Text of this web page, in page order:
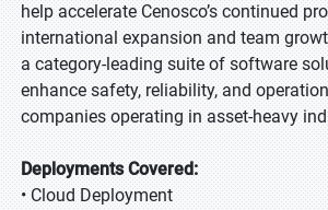
help accelerate Cenosco’s continued
international expansion and team
a category-leading suite of software
enhance safety, reliability, and
companies operating in asset-heavy
Deployments Covered:
• Cloud Deployment